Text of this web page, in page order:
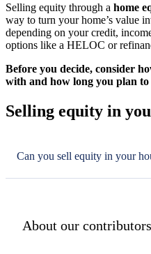
Selling equity through a home
way to turn your home’s value
depending on your credit,
options like a HELOC or
Before you decide, consider
with and how long you plan
Selling equity in
Can you sell equity in your
About our contributors